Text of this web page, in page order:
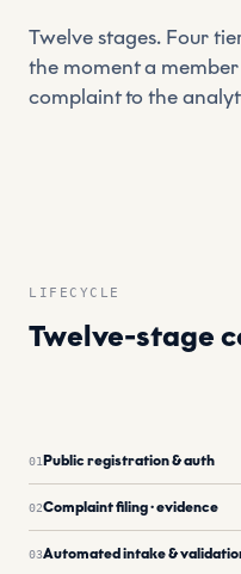
Twelve stages. Four
the moment a
complaint to the
LIFECYCLE
Twelve-stage
Twelve-stage
01Public registration & auth
02Complaint filing · evidence
03Automated intake &